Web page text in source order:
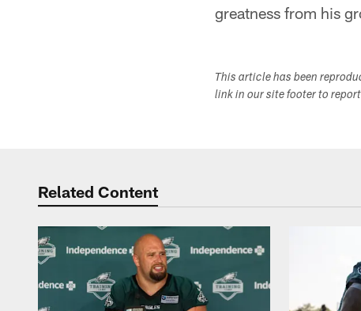
greatness from his
This article has been
link in our site footer to
Related Content